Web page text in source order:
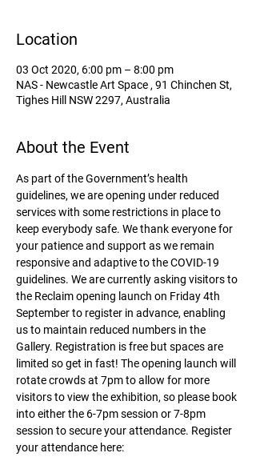
Location
03 Oct 2020, 6:00 pm – 8:00 pm
NAS - Newcastle Art Space , 91 Chinchen St,
Tighes Hill NSW 2297, Australia
About the Event
As part of the Government’s health
guidelines, we are opening under reduced
services with some restrictions in place to
keep everybody safe. We thank everyone for
your patience and support as we remain
responsive and adaptive to the COVID-19
guidelines. We are currently asking visitors to
the Reclaim opening launch on Friday 4th
September to register in advance, enabling
us to maintain reduced numbers in the
Gallery. Registration is free but spaces are
limited so get in fast! The opening launch will
rotate crowds at 7pm to allow for more
visitors to view the exhibition, so please book
into either the 6-7pm session or 7-8pm
session to secure your attendance. Register
your attendance here: